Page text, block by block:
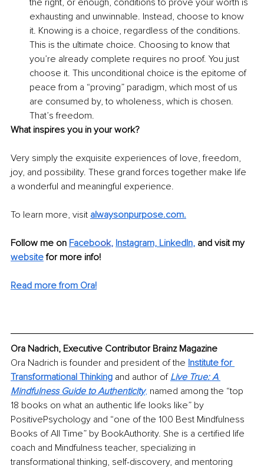
exhausting and unwinnable. Instead, choose to know
it. Knowing is a choice, regardless of the conditions.
This is the ultimate choice. Choosing to know that
you’re already complete requires no proof. You just
choose it. This unconditional choice is the epitome of
peace from a “proving” paradigm, which most of us
are consumed by, to wholeness, which is chosen.
That’s freedom.
What inspires you in your work?
Very simply the exquisite experiences of love, freedom,
joy, and possibility. These grand forces together make life
a wonderful and meaningful experience.
To learn more, visit alwaysonpurpose.com.
Follow me on Facebook, Instagram, LinkedIn, and visit my
website for more info!
Read more from Ora!
Ora Nadrich, Executive Contributor Brainz Magazine
Ora Nadrich is founder and president of the Institute for
Transformational Thinking and author of Live True: A
Mindfulness Guide to Authenticity, named among the “top
18 books on what an authentic life looks like” by
PositivePsychology and “one of the 100 Best Mindfulness
Books of All Time” by BookAuthority. She is a certified life
coach and Mindfulness teacher, specializing in
transformational thinking, self-discovery, and mentoring